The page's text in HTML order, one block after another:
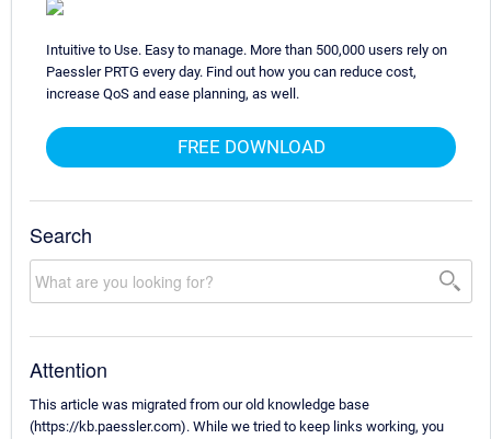
Intuitive to Use. Easy to manage. More than 500,000 users rely on
Paessler PRTG every day. Find out how you can reduce cost,
increase QoS and ease planning, as well.
FREE DOWNLOAD
Search
Attention
This article was migrated from our old knowledge base
(https://kb.paessler.com). While we tried to keep links working, you